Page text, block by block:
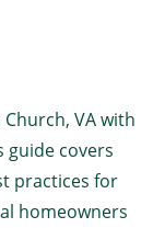
VA with
guide covers
practices for
homeowners